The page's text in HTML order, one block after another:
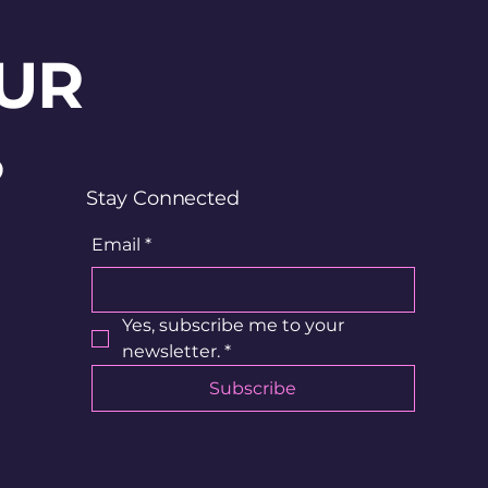
Stay Connected
Email *
Yes, subscribe me to your
newsletter. *
Subscribe